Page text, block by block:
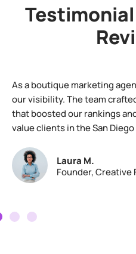
As a boutique marketing
our visibility. The team
that boosted our rankings
value clients in the San Diego
Laura M.
Founder, Creative